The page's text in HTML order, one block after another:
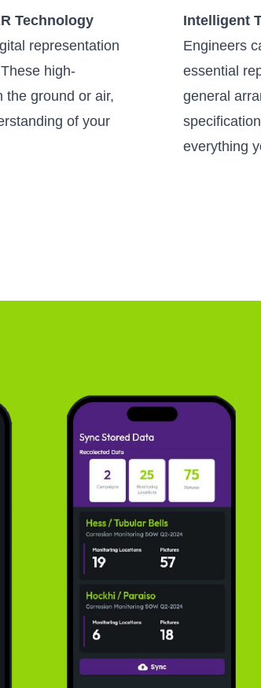
Technology
representation
high-
the ground or air,
of your
Intelligent
Engineers
essential
general
everything